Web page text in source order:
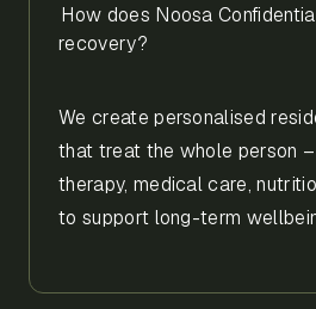
How does Noosa
recovery?
We create personalised
that treat the whole person
therapy, medical care,
to support long-term